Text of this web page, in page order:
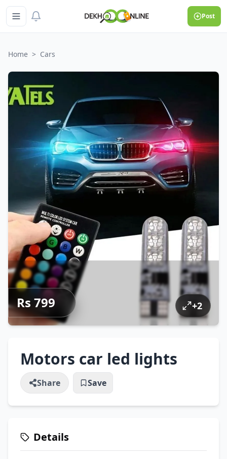
Post
Home > Cars
Rs 799 +2
Motors car led lights
Share Save
Details